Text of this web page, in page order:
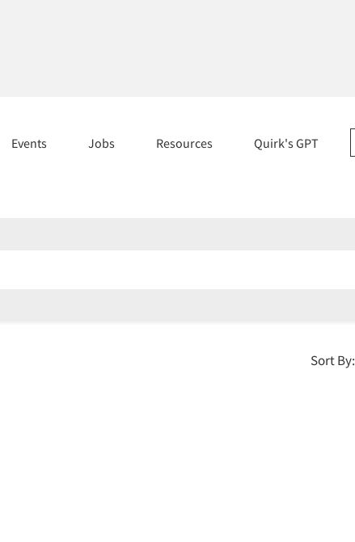
Events Jobs Resources Quirk's GPT
Sort By: